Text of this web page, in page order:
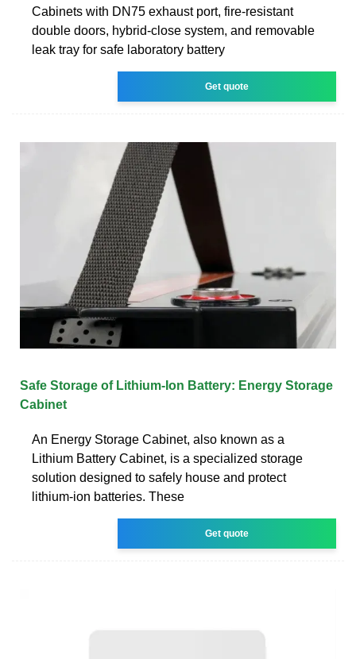
Cabinets with DN75 exhaust port, fire-resistant
double doors, hybrid-close system, and removable
leak tray for safe laboratory battery
Get quote
Safe Storage of Lithium-Ion Battery: Energy Storage
Cabinet
An Energy Storage Cabinet, also known as a
Lithium Battery Cabinet, is a specialized storage
solution designed to safely house and protect
lithium-ion batteries. These
Get quote